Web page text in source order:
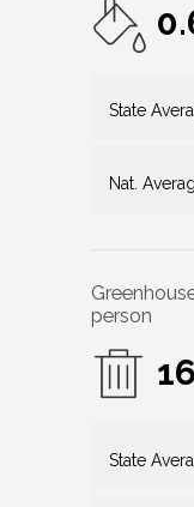
State
Nat.
person
State